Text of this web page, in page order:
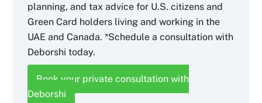
planning, and tax advice for U.S. citizens and
Green Card holders living and working in the
UAE and Canada. *Schedule a consultation with
Deborshi today.
Book your private consultation with
Deborshi